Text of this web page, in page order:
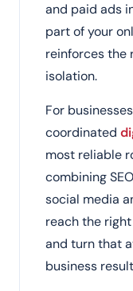
and paid ads
part of your
reinforces the
isolation.
For
coordinated
most reliable
combining
social media
reach the
and turn that
business